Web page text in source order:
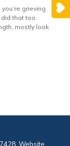
grieving
that too.
mostly look
Website